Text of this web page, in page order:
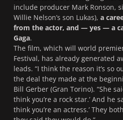
include producer Mark Ronson,
Willie Nelson’s son Lukas), a
from the actor, and — yes — a
Gaga.
The film, which will world
Festival, has already generated
leads. “I think the reason it’s so
the deal they made at the
Bill Gerber (Gran Torino). “She
think you’re a rock star.’ And he
think you’re an actress.’ They